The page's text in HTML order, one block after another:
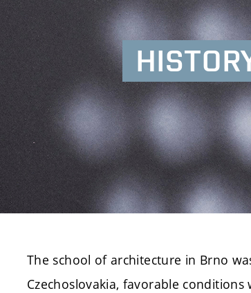
The school of architecture in Brno
Czechoslovakia, favorable